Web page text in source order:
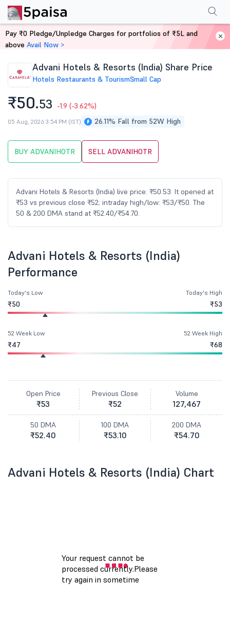
Home Stocks
Advani Hotels & Resorts (India) Share Price
Hotels Restaurants & TourismSmall Cap
₹50.53 -1.9 (-3.62%)
26.11% Fall from 52W High
05 Aug, 2026 3:54 PM (IST)
BUY ADVANIHOTR SELL ADVANIHOTR
Advani Hotels & Resorts (India) live price: ₹50.53. It opened at
₹53 vs previous close ₹52; intraday high/low: ₹53/₹50. The
50 & 200 DMA stand at ₹52.40/₹54.70.
PerformanceFinancials Shareholding Pattern
Advani Hotels & Resorts (India)
Performance
Today's Low
₹50
Today's High
₹53
52 Week Low
₹47
52 Week High
₹68
Open Price
₹53
Previous Close
₹52
Volume
127,467
50 DMA
₹52.40
100 DMA
₹53.10
200 DMA
₹54.70
Advani Hotels & Resorts (India) Chart
Pay ₹0 Pledge/Unpledge Charges for portfolios of ₹5L and
above Avail Now >